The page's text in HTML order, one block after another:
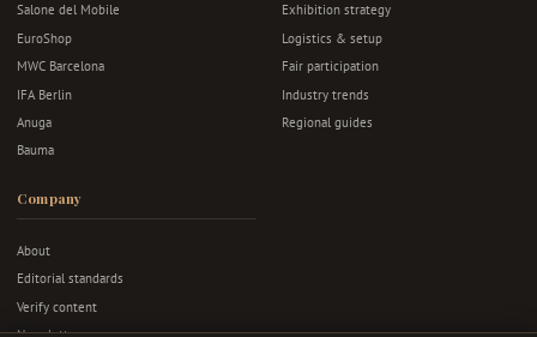
Salone del Mobile
EuroShop
MWC Barcelona
IFA Berlin
Anuga
Bauma
Exhibition strategy
Logistics & setup
Fair participation
Industry trends
Regional guides
Company
About
Editorial standards
Verify content